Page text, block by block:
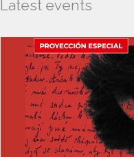
Latest events